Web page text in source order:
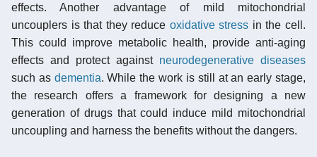
effects. Another advantage of mild mitochondrial
uncouplers is that they reduce oxidative stress in the cell.
This could improve metabolic health, provide anti-aging
effects and protect against neurodegenerative diseases
such as dementia. While the work is still at an early stage,
the research offers a framework for designing a new
generation of drugs that could induce mild mitochondrial
uncoupling and harness the benefits without the dangers.